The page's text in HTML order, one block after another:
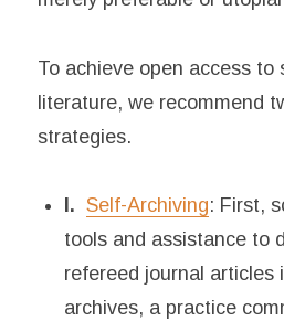
To achieve open access to
literature, we recommend
strategies.
I. Self-Archiving: First,
tools and assistance to
refereed journal articles
archives, a practice